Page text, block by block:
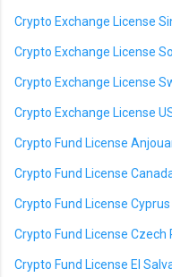
Crypto Exchange License
Crypto Exchange License
Crypto Exchange License
Crypto Exchange License
Crypto Fund License
Crypto Fund License
Crypto Fund License Cyprus
Crypto Fund License Czech
Crypto Fund License El